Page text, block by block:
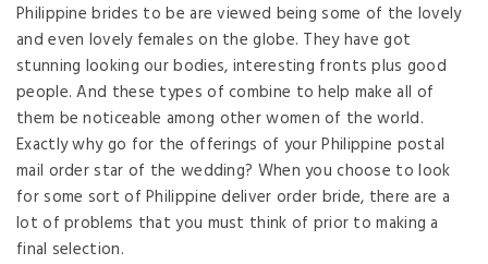
Philippine brides to be are viewed being some of the lovely
and even lovely females on the globe. They have got
stunning looking our bodies, interesting fronts plus good
people. And these types of combine to help make all of
them be noticeable among other women of the world.
Exactly why go for the offerings of your Philippine postal
mail order star of the wedding? When you choose to look
for some sort of Philippine deliver order bride, there are a
lot of problems that you must think of prior to making a
final selection.